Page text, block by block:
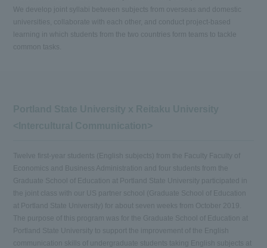
We develop joint syllabi between subjects from overseas and domestic
universities, collaborate with each other, and conduct project-based
learning in which students from the two countries form teams to tackle
common tasks.
Twelve first-year students (English subjects) from the Faculty Faculty of
Economics and Business Administration and four students from the
Graduate School of Education at Portland State University participated in
the joint class with our US partner school (Graduate School of Education
at Portland State University) for about seven weeks from October 2019.
The purpose of this program was for the Graduate School of Education at
Portland State University to support the improvement of the English
communication skills of undergraduate students taking English subjects at